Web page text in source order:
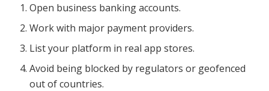
Open business banking accounts.
Work with major payment providers.
List your platform in real app stores.
Avoid being blocked by regulators or geofenced
out of countries.